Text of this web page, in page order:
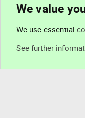
We value
We use essential
See further